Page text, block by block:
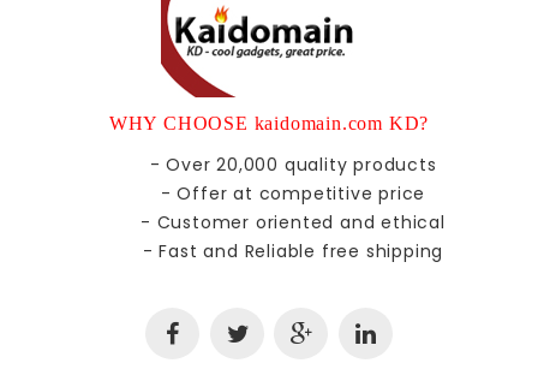
WHY CHOOSE kaidomain.com KD?
- Over 20,000 quality products
- Offer at competitive price
- Customer oriented and ethical
- Fast and Reliable free shipping